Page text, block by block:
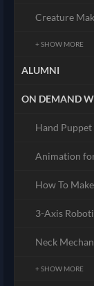
Creature
+ SHOW MORE
ALUMNI
ON DEMAND
Hand
Animation
How To
3-Axis
Neck
+ SHOW MORE